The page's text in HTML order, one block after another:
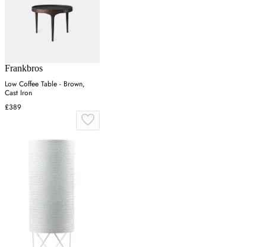
Frankbros
Low Coffee Table - Brown,
Cast Iron
£389